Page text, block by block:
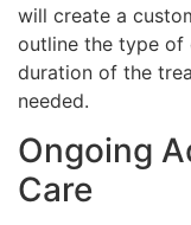
will create a
outline the type of
duration of the
needed.
Ongoing
Care